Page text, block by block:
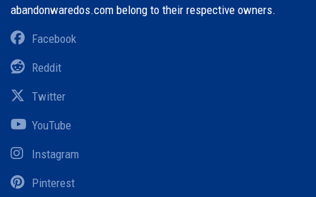
abandonwaredos.com belong to their respective owners.
Facebook
Reddit
Twitter
YouTube
Instagram
Pinterest